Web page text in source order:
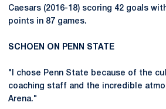
Caesars (2016-18) scoring 42 goals
points in 87 games.
SCHOEN ON PENN STATE
"I chose Penn State because of the
coaching staff and the incredible
Arena."